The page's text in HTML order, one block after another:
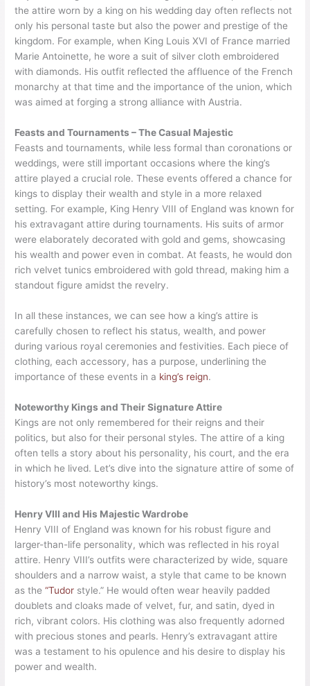
the attire worn by a king on his wedding day often reflects not
only his personal taste but also the power and prestige of the
kingdom. For example, when King Louis XVI of France married
Marie Antoinette, he wore a suit of silver cloth embroidered
with diamonds. His outfit reflected the affluence of the French
monarchy at that time and the importance of the union, which
was aimed at forging a strong alliance with Austria.
Feasts and Tournaments – The Casual Majestic
Feasts and tournaments, while less formal than coronations or
weddings, were still important occasions where the king’s
attire played a crucial role. These events offered a chance for
kings to display their wealth and style in a more relaxed
setting. For example, King Henry VIII of England was known for
his extravagant attire during tournaments. His suits of armor
were elaborately decorated with gold and gems, showcasing
his wealth and power even in combat. At feasts, he would don
rich velvet tunics embroidered with gold thread, making him a
standout figure amidst the revelry.
In all these instances, we can see how a king’s attire is
carefully chosen to reflect his status, wealth, and power
during various royal ceremonies and festivities. Each piece of
clothing, each accessory, has a purpose, underlining the
importance of these events in a king’s reign.
Noteworthy Kings and Their Signature Attire
Kings are not only remembered for their reigns and their
politics, but also for their personal styles. The attire of a king
often tells a story about his personality, his court, and the era
in which he lived. Let’s dive into the signature attire of some of
history’s most noteworthy kings.
Henry VIII and His Majestic Wardrobe
Henry VIII of England was known for his robust figure and
larger-than-life personality, which was reflected in his royal
attire. Henry VIII’s outfits were characterized by wide, square
shoulders and a narrow waist, a style that came to be known
as the“Tudor style.” He would often wear heavily padded
doublets and cloaks made of velvet, fur, and satin, dyed in
rich, vibrant colors. His clothing was also frequently adorned
with precious stones and pearls. Henry’s extravagant attire
was a testament to his opulence and his desire to display his
power and wealth.